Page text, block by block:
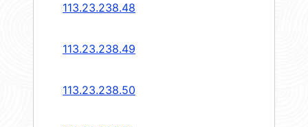
113.23.238.48
113.23.238.49
113.23.238.50